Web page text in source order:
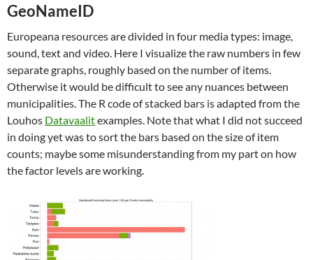
GeoNameID
Europeana resources are divided in four media types: image,
sound, text and video. Here I visualize the raw numbers in few
separate graphs, roughly based on the number of items.
Otherwise it would be difficult to see any nuances between
municipalities. The R code of stacked bars is adapted from the
Louhos Datavaalitexamples. Note that what I did not succeed
in doing yet was to sort the bars based on the size of item
counts; maybe some misunderstanding from my part on how
the factor levels are working.